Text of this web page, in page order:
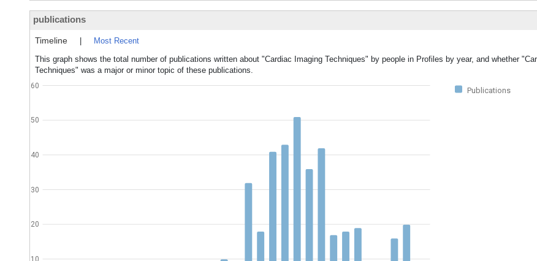
publications
Timeline
Most Recent
This graph shows the total number of publications written about "Cardiac Imaging Techniques" by people in Profiles by year, and whether
Techniques" was a major or minor topic of these publications.
Publications
10
20
30
40
50
60